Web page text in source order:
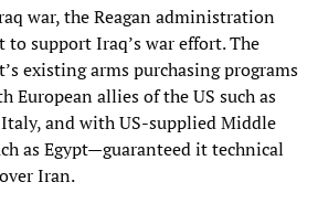
war, the Reagan administration
to support Iraq’s war effort. The
existing arms purchasing programs
European allies of the US such as
and with US-supplied Middle
as Egypt—guaranteed it technical
Iran.